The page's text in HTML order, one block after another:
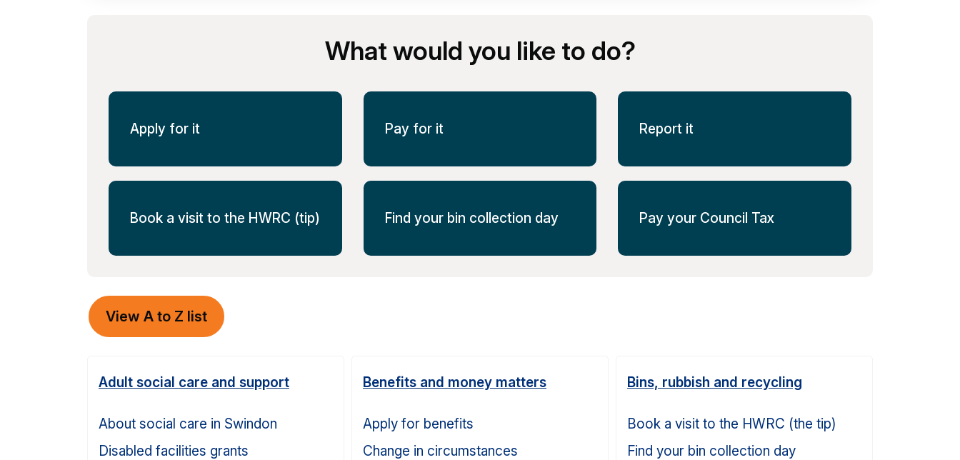
What would you like to do?
Apply for it Pay for it Report it
Book a visit to the HWRC (tip) Find your bin collection day Pay your Council Tax
View A to Z list
Adult social care and support
About social care in Swindon
Disabled facilities grants
Benefits and money matters
Apply for benefits
Change in circumstances
Bins, rubbish and recycling
Book a visit to the HWRC (the tip)
Find your bin collection day